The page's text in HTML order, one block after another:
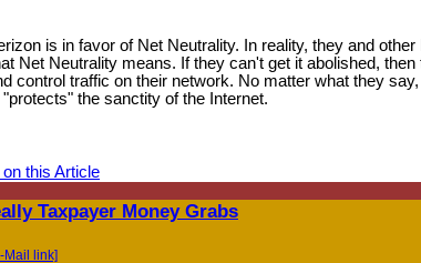
is in favor of Net Neutrality. In reality, they and
Net Neutrality means. If they can't get it abolished,
control traffic on their network. No matter what they
the sanctity of the Internet.
this Article
Taxpayer Money Grabs
Mail link]